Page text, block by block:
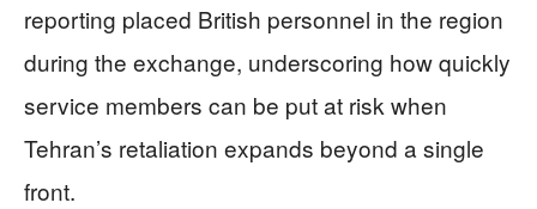
reporting placed British personnel in the region
during the exchange, underscoring how quickly
service members can be put at risk when
Tehran’s retaliation expands beyond a single
front.